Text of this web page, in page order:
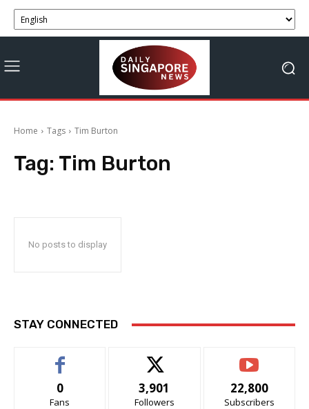
Home Tags Tim Burton
Tag: Tim Burton
No posts to display
STAY CONNECTED
0
Fans
3,901
Followers
22,800
Subscribers